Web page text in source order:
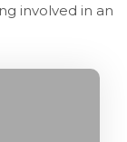
involved in an